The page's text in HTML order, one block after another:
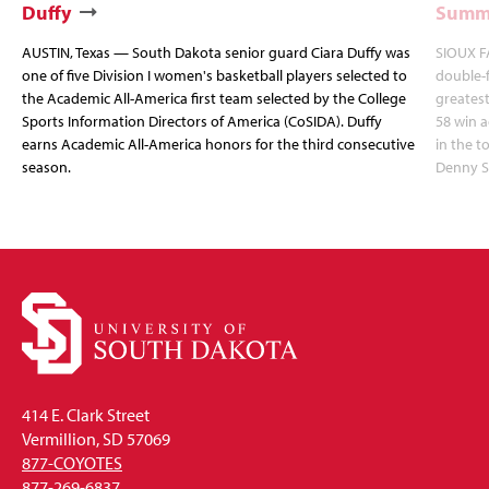
Duffy
AUSTIN, Texas — South Dakota senior guard Ciara Duffy was
one of five Division I women's basketball players selected to
the Academic All-America first team selected by the College
Sports Information Directors of America (CoSIDA). Duffy
earns Academic All-America honors for the third consecutive
season.
SIOUX
double-
58 win
in the
Denny
414 E. Clark Street
Vermillion, SD 57069
877-COYOTES